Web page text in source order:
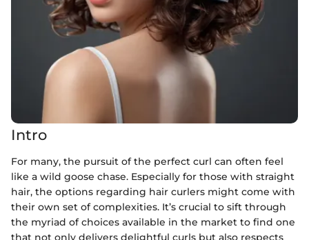
Intro
For many, the pursuit of the perfect curl can often feel
like a wild goose chase. Especially for those with straight
hair, the options regarding hair curlers might come with
their own set of complexities. It’s crucial to sift through
the myriad of choices available in the market to find one
that not only delivers delightful curls but also respects